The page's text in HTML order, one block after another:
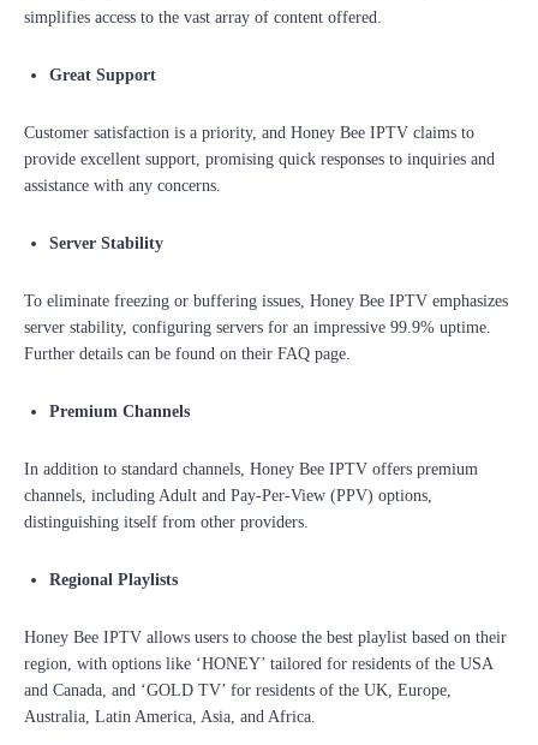
simplifies access to the vast array of content offered.
Great Support
Customer satisfaction is a priority, and Honey Bee IPTV claims to
provide excellent support, promising quick responses to inquiries and
assistance with any concerns.
Server Stability
To eliminate freezing or buffering issues, Honey Bee IPTV emphasizes
server stability, configuring servers for an impressive 99.9% uptime.
Further details can be found on their FAQ page.
Premium Channels
In addition to standard channels, Honey Bee IPTV offers premium
channels, including Adult and Pay-Per-View (PPV) options,
distinguishing itself from other providers.
Regional Playlists
Honey Bee IPTV allows users to choose the best playlist based on their
region, with options like ‘HONEY’ tailored for residents of the USA
and Canada, and ‘GOLD TV’ for residents of the UK, Europe,
Australia, Latin America, Asia, and Africa.